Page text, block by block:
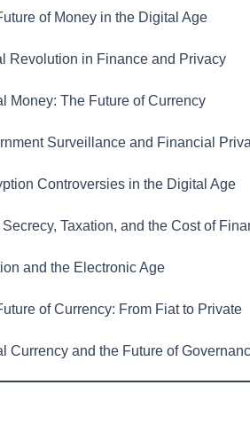
of Money in the Digital Age
Revolution in Finance and Privacy
Money: The Future of Currency
Surveillance and Financial
Controversies in the Digital Age
Secrecy, Taxation, and the Cost of
and the Electronic Age
of Currency: From Fiat to Private
Currency and the Future of